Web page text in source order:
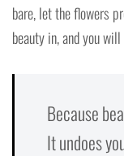
bare, let the flowers
beauty in, and you
Because
It undoes